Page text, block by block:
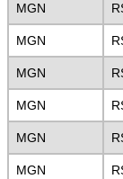
MGN
MGN
MGN
MGN
MGN
MGN